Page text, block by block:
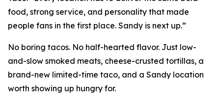
food, strong service, and personality that made
people fans in the first place. Sandy is next up.”
No boring tacos. No half-hearted flavor. Just low-
and-slow smoked meats, cheese-crusted tortillas, a
brand-new limited-time taco, and a Sandy location
worth showing up hungry for.